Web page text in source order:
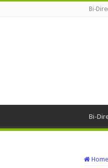
Bi-
Bi-
Home